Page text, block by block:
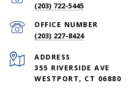
(203) 722-5445
(203) 227-8424
ADDRESS
355 RIVERSIDE AVE
WESTPORT, CT 06880